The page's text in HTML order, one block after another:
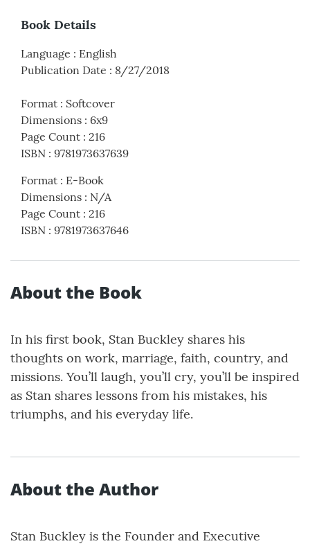
Book Details
Language : English
Publication Date : 8/27/2018
Format : Softcover
Dimensions : 6x9
Page Count : 216
ISBN : 9781973637639
Format : E-Book
Dimensions : N/A
Page Count : 216
ISBN : 9781973637646
About the Book
In his first book, Stan Buckley shares his
thoughts on work, marriage, faith, country, and
missions. You’ll laugh, you’ll cry, you’ll be inspired
as Stan shares lessons from his mistakes, his
triumphs, and his everyday life.
About the Author
Stan Buckley is the Founder and Executive